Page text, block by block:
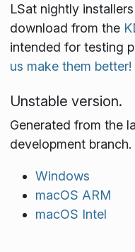
LSat nightly
download from the
intended for testing
us make them better!
Unstable version.
Generated from the
development branch.
Windows
macOS ARM
macOS Intel